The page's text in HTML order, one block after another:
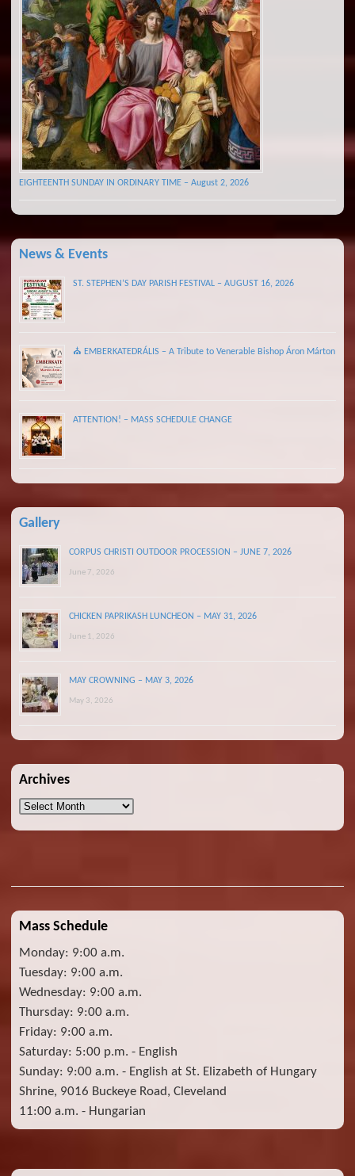
EIGHTEENTH SUNDAY IN ORDINARY TIME – August 2, 2026
News & Events
ST. STEPHEN’S DAY PARISH FESTIVAL – AUGUST 16, 2026
⛪ EMBERKATEDRÁLIS – A Tribute to Venerable Bishop Áron Márton
ATTENTION! – MASS SCHEDULE CHANGE
Gallery
CORPUS CHRISTI OUTDOOR PROCESSION – JUNE 7, 2026
June 7, 2026
CHICKEN PAPRIKASH LUNCHEON – MAY 31, 2026
June 1, 2026
MAY CROWNING – MAY 3, 2026
May 3, 2026
Archives
Archives
Mass Schedule
Monday: 9:00 a.m.
Tuesday: 9:00 a.m.
Wednesday: 9:00 a.m.
Thursday: 9:00 a.m.
Friday: 9:00 a.m.
Saturday: 5:00 p.m. - English
Sunday: 9:00 a.m. - English at St. Elizabeth of Hungary
Shrine, 9016 Buckeye Road, Cleveland
11:00 a.m. - Hungarian